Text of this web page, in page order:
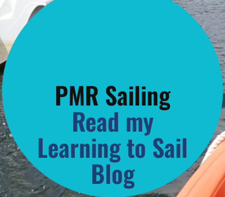
PMR Sailing
Read my
Learning to Sail
Blog